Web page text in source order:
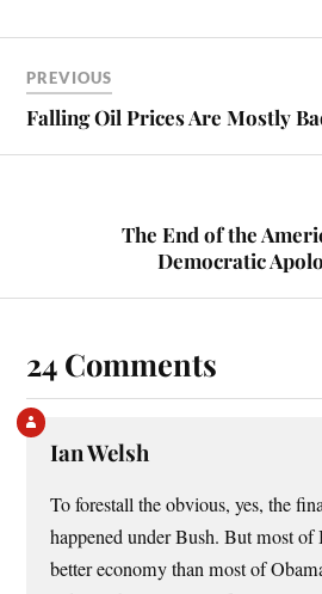
bo
ok
er
t
ailre
PREVIOUS
Falling Oil Prices Are Mostly
The End of the
Democratic
24 Comments
Ian Welsh
To forestall the obvious, yes, the
happened under Bush. But most of
better economy than most of